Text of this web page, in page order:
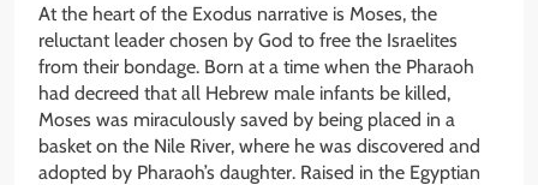
At the heart of the Exodus narrative is Moses, the
reluctant leader chosen by God to free the Israelites
from their bondage. Born at a time when the Pharaoh
had decreed that all Hebrew male infants be killed,
Moses was miraculously saved by being placed in a
basket on the Nile River, where he was discovered and
adopted by Pharaoh’s daughter. Raised in the Egyptian